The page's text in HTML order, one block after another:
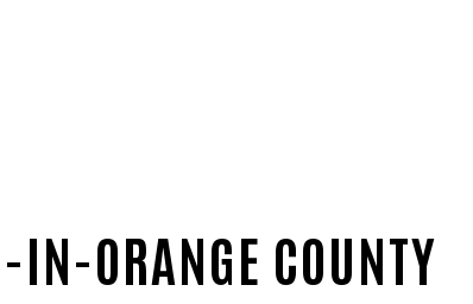
IN-ORANGE COUNTY